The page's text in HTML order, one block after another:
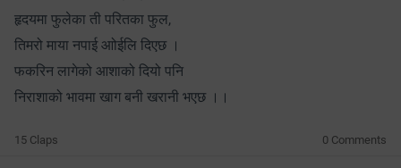
हृदयमा फुलेका ती परितका फुल,
तिमरो माया नपाई आोईलि दिएछ ।
फकरिन लागेको आशाको दियो पनि
निराशाको भावमा खाग बनी खरानी भएछ ।।
15 Claps 0 Comments